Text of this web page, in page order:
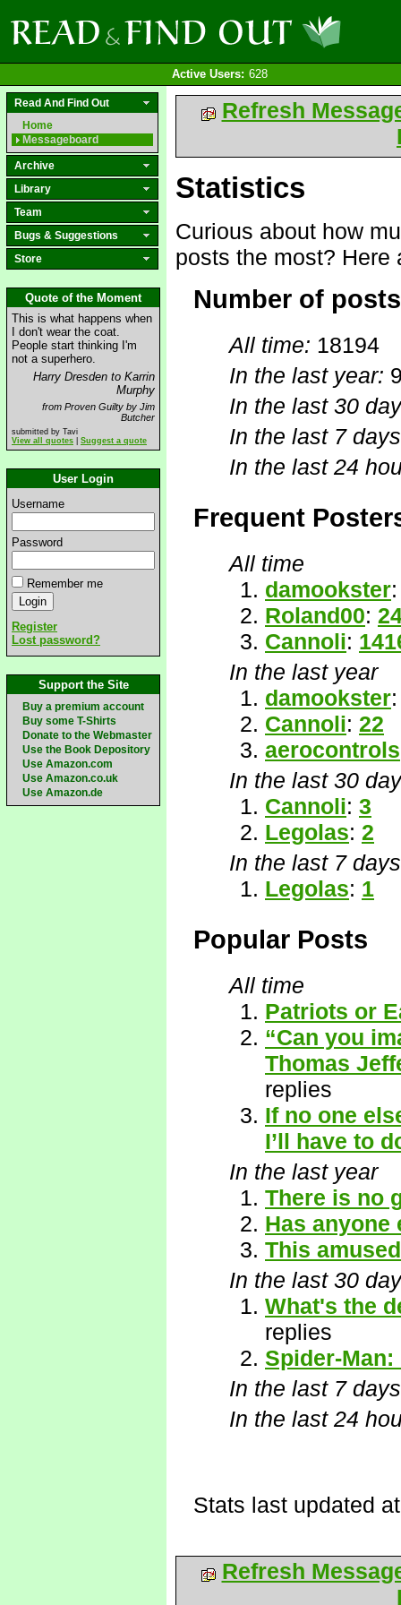
Active Users: 628
Read And Find Out
Home
Messageboard
Archive
Library
Team
Bugs & Suggestions
Store
Quote of the Moment
This is what happens when
I don't wear the coat.
People start thinking I'm
not a superhero.
Harry Dresden to Karrin
Murphy
from Proven Guilty by Jim
Butcher
submitted by Tavi
View all quotes
Suggest a quote
User Login
Username
Password
Remember me
Register
Lost password?
Support the Site
Buy a premium account
Buy some T-Shirts
Donate to the Webmaster
Use the Book Depository
Use Amazon.com
Use Amazon.co.uk
Use Amazon.de
Refresh
Statistics
Curious about how
posts the most?
Number of posts
All time: 18194
In the last year:
In the last 30
In the last 7
In the last 24
Frequent
All time
damookster
Roland00:
Cannoli:
In the last year
damookster
Cannoli: 22
aerocontrols
In the last 30
Cannoli: 3
Legolas: 2
In the last 7 days
Legolas: 1
Popular Posts
All time
Patriots or
“Can you
Thomas
replies
If no one
I’ll have to
In the last year
There is no
Has anyone
This
In the last 30
What's the
replies
Spider-Man:
In the last 7 days
In the last 24
Stats last updated
Refresh